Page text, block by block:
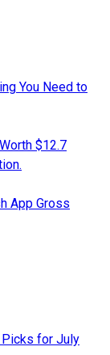
You Need to
$12.7
App Gross
Picks for July